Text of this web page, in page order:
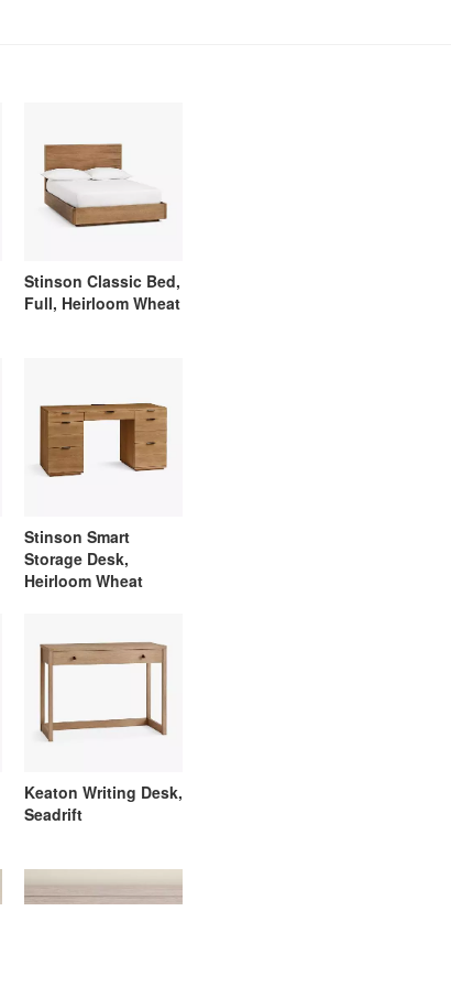
Stinson Classic Bed,
Full, Heirloom Wheat
Stinson Smart
Storage Desk,
Heirloom Wheat
Keaton Writing Desk,
Seadrift